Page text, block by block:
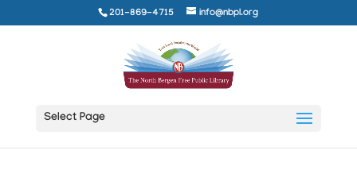
201-869-4715 info@nbpl.org
Select Page